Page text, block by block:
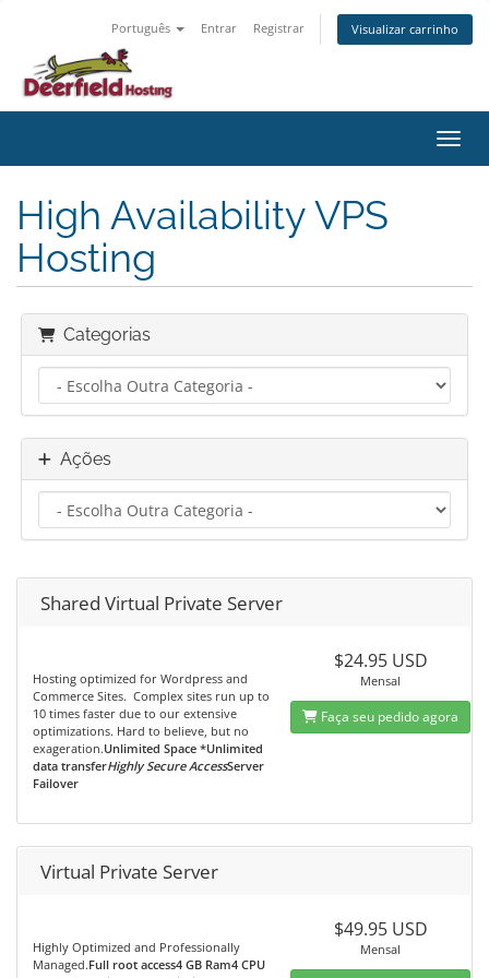
Português Entrar Registrar Visualizar carrinho
High Availability VPS
Hosting
Categorias
Ações
Shared Virtual Private Server
Hosting optimized for Wordpress and
Commerce Sites. Complex sites run up to
10 times faster due to our extensive
optimizations. Hard to believe, but no
exageration.Unlimited Space *Unlimited
data transferHighly Secure AccessServer
Failover
$24.95 USD
Mensal
Faça seu pedido agora
Virtual Private Server
Highly Optimized and Professionally
Managed.Full root access4 GB Ram4 CPU
$49.95 USD
Mensal